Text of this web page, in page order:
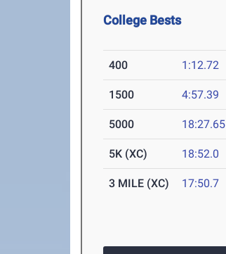
College Bests
400 1:12.72
1500 4:57.39
5000 18:27.65
5K (XC) 18:52.0
3 MILE (XC) 17:50.7